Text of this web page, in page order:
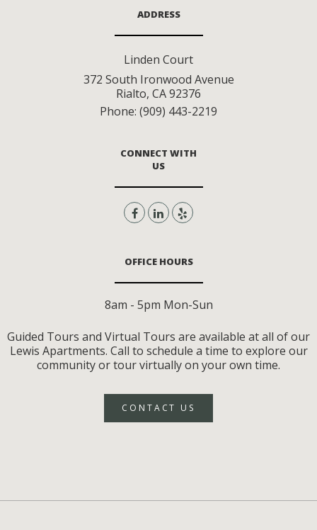
ADDRESS
Linden Court
372 South Ironwood Avenue
Rialto, CA92376
Phone: (909) 443-2219
CONNECT WITH
US
OFFICE HOURS
8am - 5pm Mon-Sun
Guided Tours and Virtual Tours are available at all of our
Lewis Apartments. Call to schedule a time to explore our
community or tour virtually on your own time.
CONTACT US